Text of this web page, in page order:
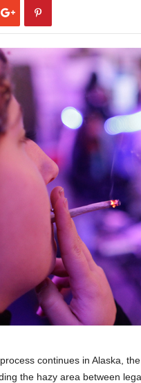
continues in Alaska,
the hazy area between